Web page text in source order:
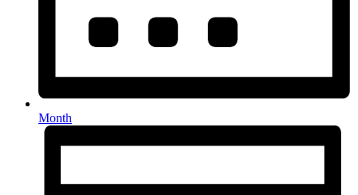
Month